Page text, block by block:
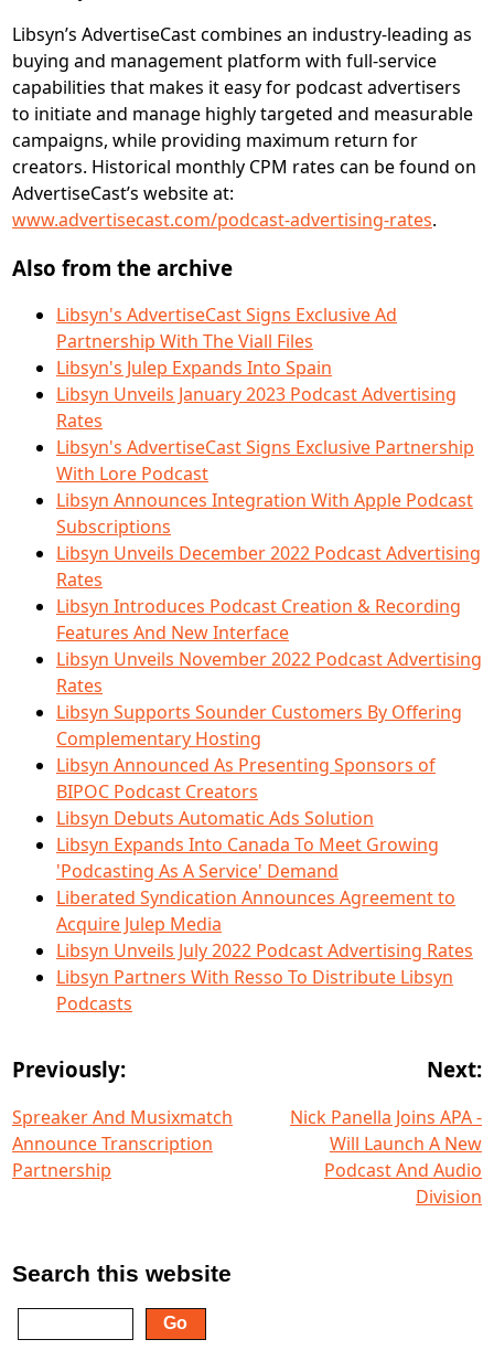
Libsyn’s AdvertiseCast combines an industry-leading as
buying and management platform with full-service
capabilities that makes it easy for podcast advertisers
to initiate and manage highly targeted and measurable
campaigns, while providing maximum return for
creators. Historical monthly CPM rates can be found on
AdvertiseCast’s website at:
www.advertisecast.com/podcast-advertising-rates.
Also from the archive
Libsyn's AdvertiseCast Signs Exclusive Ad
Partnership With The Viall Files
Libsyn's Julep Expands Into Spain
Libsyn Unveils January 2023 Podcast Advertising
Rates
Libsyn's AdvertiseCast Signs Exclusive Partnership
With Lore Podcast
Libsyn Announces Integration With Apple Podcast
Subscriptions
Libsyn Unveils December 2022 Podcast Advertising
Rates
Libsyn Introduces Podcast Creation & Recording
Features And New Interface
Libsyn Unveils November 2022 Podcast Advertising
Rates
Libsyn Supports Sounder Customers By Offering
Complementary Hosting
Libsyn Announced As Presenting Sponsors of
BIPOC Podcast Creators
Libsyn Debuts Automatic Ads Solution
Libsyn Expands Into Canada To Meet Growing
'Podcasting As A Service' Demand
Liberated Syndication Announces Agreement to
Acquire Julep Media
Libsyn Unveils July 2022 Podcast Advertising Rates
Libsyn Partners With Resso To Distribute Libsyn
Podcasts
Previously:
Spreaker And Musixmatch
Announce Transcription
Partnership
Next:
Nick Panella Joins APA -
Will Launch A New
Podcast And Audio
Division
Search this website